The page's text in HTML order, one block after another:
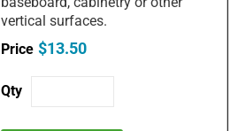
vertical surfaces.
$13.50